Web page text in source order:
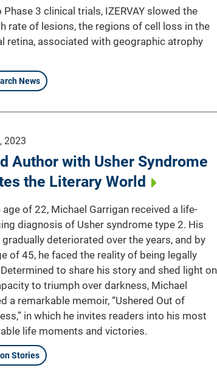
Phase 3 clinical trials, IZERVAY slowed the
rate of lesions, the regions of cell loss in the
retina, associated with geographic atrophy
News
2023
Author with Usher Syndrome
the Literary World
age of 22, Michael Garrigan received a life-
diagnosis of Usher syndrome type 2. His
deteriorated over the years, and by
of 45, he faced the reality of being legally
to share his story and shed light on
to triumph over darkness, Michael
a remarkable memoir, “Ushered Out of
in which he invites readers into his most
life moments and victories.
Stories